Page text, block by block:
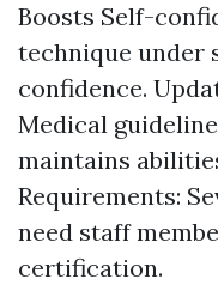
Boosts Self-
technique under
confidence.
Medical
maintains
Requirements:
need staff
certification.